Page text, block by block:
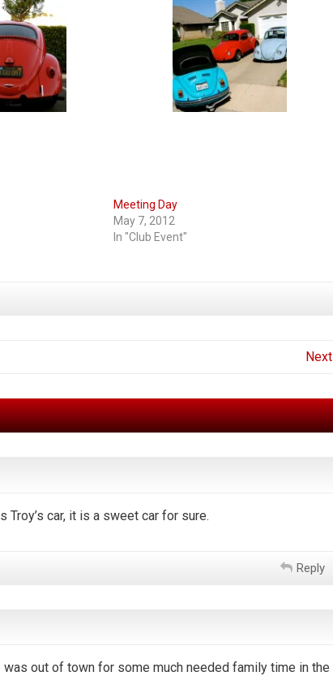
Meeting Day
May 7, 2012
In "Club Event"
Next
car, it is a sweet car for sure.
Reply
out of town for some much needed family time in the